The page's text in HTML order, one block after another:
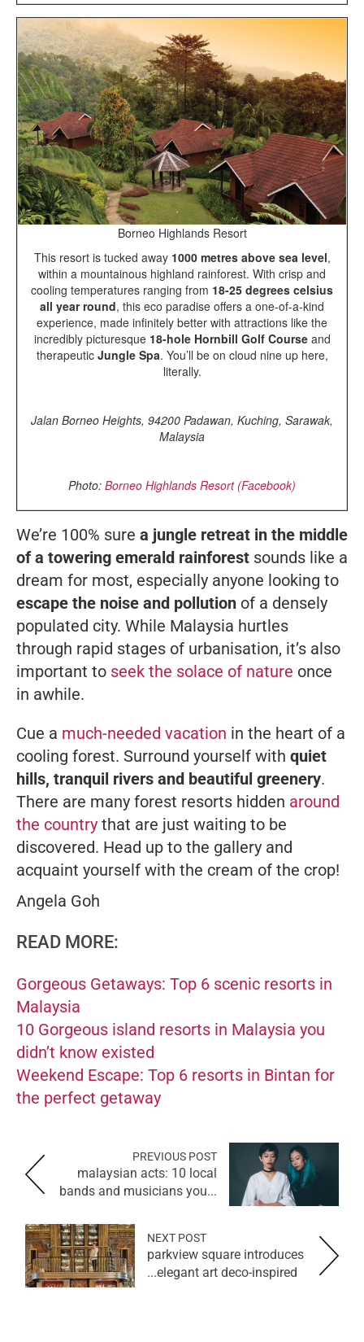
Borneo Highlands Resort
This resort is tucked away 1000 metres above sea level,
within a mountainous highland rainforest. With crisp and
cooling temperatures ranging from 18-25 degrees celsius
all year round, this eco paradise offers a one-of-a-kind
experience, made infinitely better with attractions like the
incredibly picturesque 18-hole Hornbill Golf Courseand
therapeutic Jungle Spa. You’ll be on cloud nine up here,
literally.
Jalan Borneo Heights, 94200 Padawan, Kuching, Sarawak,
Malaysia
Photo: Borneo Highlands Resort (Facebook)
We’re 100% sure a jungle retreat in the middle
of a towering emerald rainforest sounds like a
dream for most, especially anyone looking to
escape the noise and pollution of a densely
populated city. While Malaysia hurtles
through rapid stages of urbanisation, it’s also
important to seek the solace of nature once
in awhile.
Cue a much-needed vacation in the heart of a
cooling forest. Surround yourself with quiet
hills, tranquil rivers and beautiful greenery.
There are many forest resorts hidden around
the country that are just waiting to be
discovered. Head up to the gallery and
acquaint yourself with the cream of the crop!
Angela Goh
READ MORE:
Gorgeous Getaways: Top 6 scenic resorts in
Malaysia
10 Gorgeous island resorts in Malaysia you
didn’t know existed
Weekend Escape: Top 6 resorts in Bintan for
the perfect getaway
PREVIOUS POST
malaysian acts: 10 local
bands and musicians you...
NEXT POST
parkview square introduces
elegant art deco-inspired...